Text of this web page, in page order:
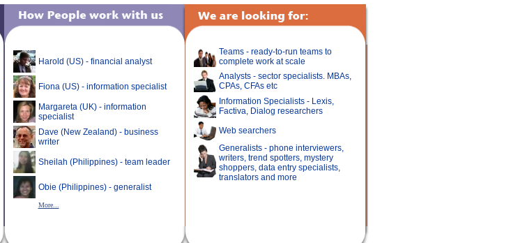
Harold (US) - financial analyst
Fiona (US) - information specialist
Margareta (UK) - information
specialist
Dave (New Zealand) - business
writer
Sheilah (Philippines) - team leader
Obie (Philippines) - generalist
More...
Teams - ready-to-run teams to
complete work at scale
Analysts - sector specialists. MBAs,
CPAs, CFAs etc
Information Specialists - Lexis,
Factiva, Dialog researchers
Web searchers
Generalists - phone interviewers,
writers, trend spotters, mystery
shoppers, data entry specialists,
translators and more